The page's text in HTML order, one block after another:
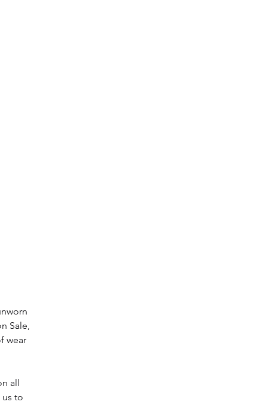
Sale,
wear
all
to